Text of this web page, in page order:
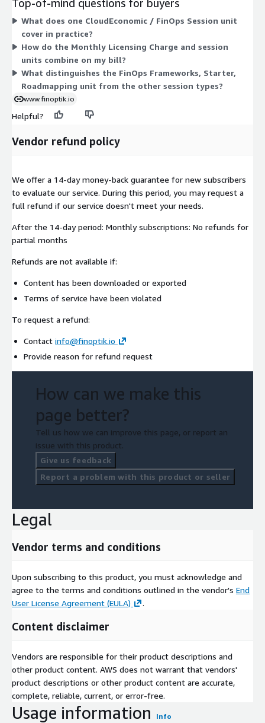
cloud economics, GenAI cases, roadmaps, and framework work.
Executive Sessions cover the Cloud Finance Thinktank
frameworks, enablement, and sessions. A FinOps Frameworks,
Starter, Roadmapping unit provides an entry CFM framework
session. You mix the license with the session types your
engagement needs, scaling cost by the number of units
purchased.
Top-of-mind questions for buyers
What does one CloudEconomic / FinOps Session unit
cover in practice?
How do the Monthly Licensing Charge and session
units combine on my bill?
What distinguishes the FinOps Frameworks, Starter,
Roadmapping unit from the other session types?
www.finoptik.io
Helpful?
Vendor refund policy
We offer a 14-day money-back guarantee for new subscribers
to evaluate our service. During this period, you may request a
full refund if our service doesn't meet your needs.
After the 14-day period: Monthly subscriptions: No refunds for
partial months
Refunds are not available if:
Content has been downloaded or exported
Terms of service have been violated
To request a refund:
Contact info@finoptik.io
Provide reason for refund request
How can we make this
page better?
Tell us how we can improve this page, or report an
issue with this product.
Give us feedback
Report a problem with this product or seller
Legal
Vendor terms and conditions
Upon subscribing to this product, you must acknowledge and
agree to the terms and conditions outlined in the vendor's End
User License Agreement (EULA)
.
Content disclaimer
Vendors are responsible for their product descriptions and
other product content. AWS does not warrant that vendors'
product descriptions or other product content are accurate,
complete, reliable, current, or error-free.
Usage information Info